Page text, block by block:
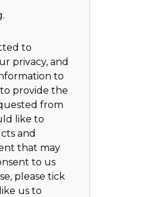
to
privacy, and
to
provide the
from
like to
and
that may
to us
please tick
us to